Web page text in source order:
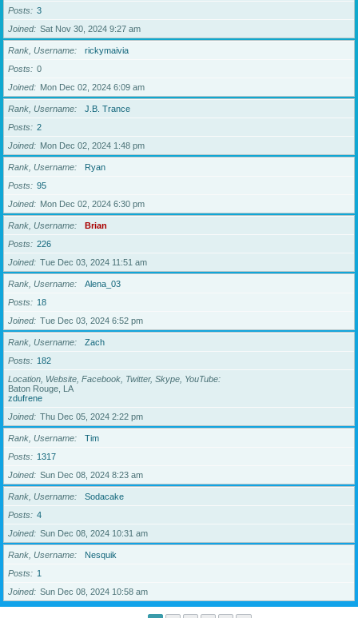
Posts
3
Joined
Sat Nov 30, 2024 9:27 am
Rank, Username
rickymaivia
Posts
0
Joined
Mon Dec 02, 2024 6:09 am
Rank, Username
J.B. Trance
Posts
2
Joined
Mon Dec 02, 2024 1:48 pm
Rank, Username
Ryan
Posts
95
Joined
Mon Dec 02, 2024 6:30 pm
Rank, Username
Brian
Posts
226
Joined
Tue Dec 03, 2024 11:51 am
Rank, Username
Alena_03
Posts
18
Joined
Tue Dec 03, 2024 6:52 pm
Rank, Username
Zach
Posts
182
Location, Website, Facebook, Twitter, Skype, YouTube
Baton Rouge, LA
zdufrene
Joined
Thu Dec 05, 2024 2:22 pm
Rank, Username
Tim
Posts
1317
Joined
Sun Dec 08, 2024 8:23 am
Rank, Username
Sodacake
Posts
4
Joined
Sun Dec 08, 2024 10:31 am
Rank, Username
Nesquik
Posts
1
Joined
Sun Dec 08, 2024 10:58 am